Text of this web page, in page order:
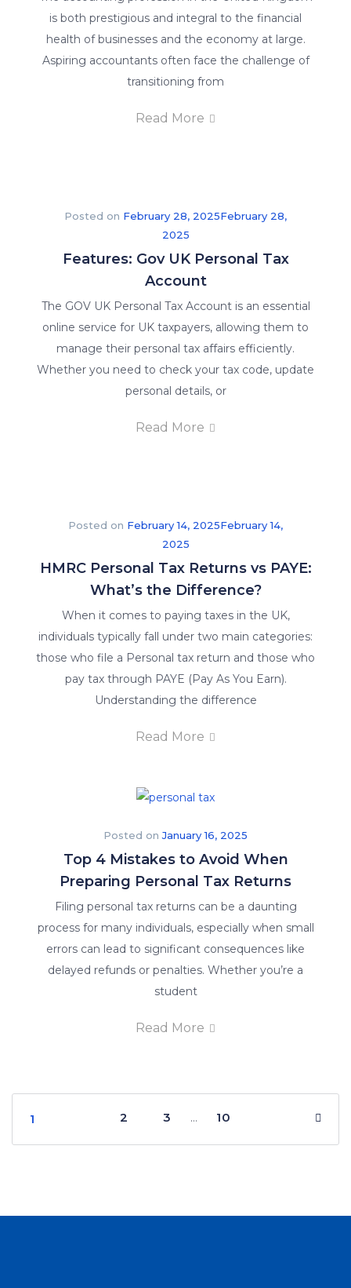
is both prestigious and integral to the financial
health of businesses and the economy at large.
Aspiring accountants often face the challenge of
transitioning from
Read More
Posted on February 28, 2025February 28,
2025
Features: Gov UK Personal Tax
Account
The GOV UK Personal Tax Account is an essential
online service for UK taxpayers, allowing them to
manage their personal tax affairs efficiently.
Whether you need to check your tax code, update
personal details, or
Read More
Posted on February 14, 2025February 14,
2025
HMRC Personal Tax Returns vs PAYE:
What’s the Difference?
When it comes to paying taxes in the UK,
individuals typically fall under two main categories:
those who file a Personal tax return and those who
pay tax through PAYE (Pay As You Earn).
Understanding the difference
Read More
Posted onJanuary 16, 2025
Top 4 Mistakes to Avoid When
Preparing Personal Tax Returns
Filing personal tax returns can be a daunting
process for many individuals, especially when small
errors can lead to significant consequences like
delayed refunds or penalties. Whether you’re a
student
Read More
1 2 3 … 10